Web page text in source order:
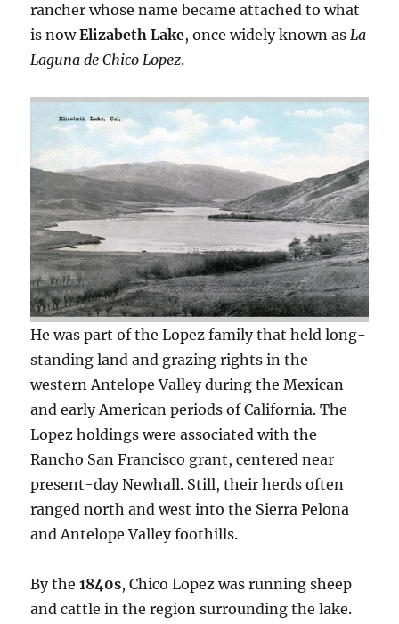
rancher whose name became attached to what
is nowElizabeth Lake, once widely known asLa
Laguna de Chico Lopez.
He was part of the Lopez family that held long-
standing land and grazing rights in the
western Antelope Valley during the Mexican
and early American periods of California. The
Lopez holdings were associated with the
Rancho San Francisco grant, centered near
present-day Newhall. Still, their herds often
ranged north and west into the Sierra Pelona
and Antelope Valley foothills.
By the1840s, Chico Lopez was running sheep
and cattle in the region surrounding the lake.